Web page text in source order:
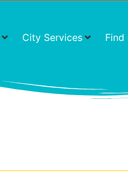
City Services Find